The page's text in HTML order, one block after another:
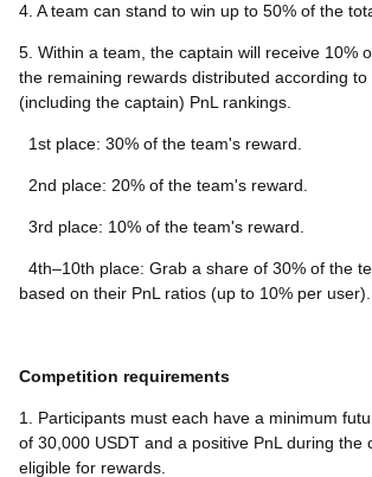
4. A team can stand to win up to 50% of the
5. Within a team, the captain will receive 10%
the remaining rewards distributed according
(including the captain) PnL rankings.
1st place: 30% of the team's reward.
2nd place: 20% of the team's reward.
3rd place: 10% of the team's reward.
4th–10th place: Grab a share of 30% of the
based on their PnL ratios (up to 10% per user).
Competition requirements
1. Participants must each have a minimum
of 30,000 USDT and a positive PnL during the
eligible for rewards.